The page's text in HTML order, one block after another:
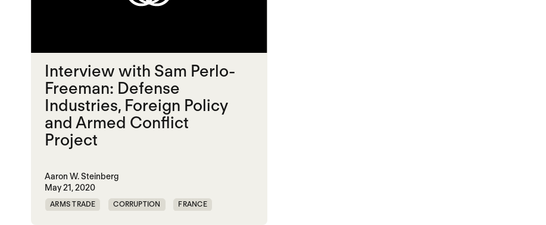
Interview with Sam Perlo-
Freeman: Defense
Industries, Foreign Policy
and Armed Conflict
Project
Aaron W. Steinberg
May 21, 2020
ARMS TRADE CORRUPTION FRANCE